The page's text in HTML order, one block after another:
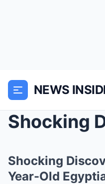
NEWS
Shocking
Year-Old